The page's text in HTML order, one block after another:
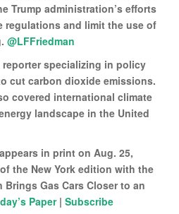
Trump administration’s efforts
regulations and limit the use of
@LFFriedman
reporter specializing in policy
cut carbon dioxide emissions.
covered international climate
landscape in the United
in print on Aug. 25,
the New York edition with the
Gas Cars Closer to an
Paper| Subscribe